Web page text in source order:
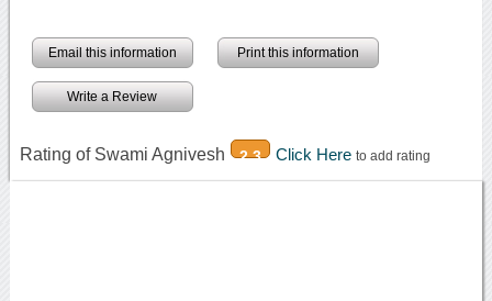
Email this information Print this information
Write a Review
Rating of Swami Agnivesh 2.3 Click Here to add rating